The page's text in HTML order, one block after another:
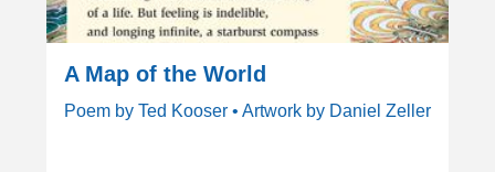
A Map of the World
Poem by Ted Kooser • Artwork by Daniel Zeller